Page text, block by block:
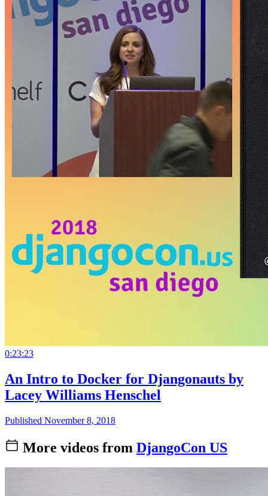
0:23:23
An Intro to Docker for Djangonauts by
Lacey Williams Henschel
Published November 8, 2018
More videos from DjangoCon US